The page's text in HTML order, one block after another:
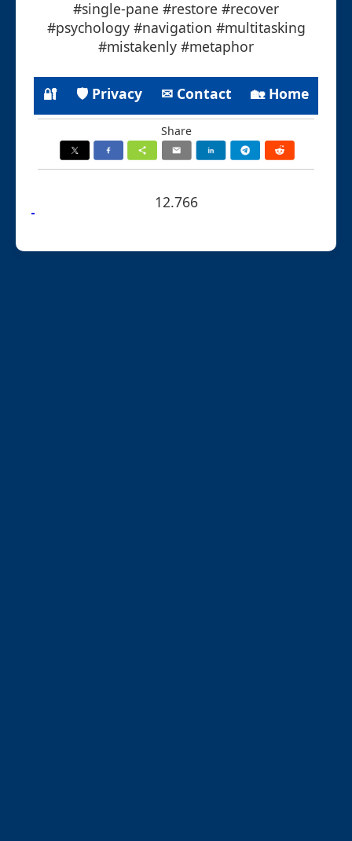
#single-pane #restore #recover
#psychology #navigation #multitasking
#mistakenly #metaphor
🔐 🛡 Privacy ✉ Contact 🏡 Home
Share
12.766